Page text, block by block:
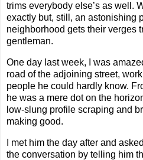
trims everybody else’s as well.
exactly but, still, an astonishing
neighborhood gets their verges
gentleman.
One day last week, I was
road of the adjoining street,
people he could hardly know.
he was a mere dot on the
low-slung profile scraping and
making good.
I met him the day after and
the conversation by telling him